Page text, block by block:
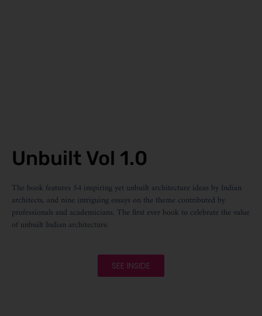
Unbuilt Vol 1.0
The book features 54 inspiring yet unbuilt architecture ideas by Indian
architects, and nine intriguing essays on the theme contributed by
professionals and academicians. The first ever book to celebrate the value
of unbuilt Indian architecture.
SEE INSIDE